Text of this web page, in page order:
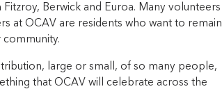
Fitzroy, Berwick and Euroa. Many volunteers
at OCAV are residents who want to remain
large or small, of so many people,
that OCAV will celebrate across the